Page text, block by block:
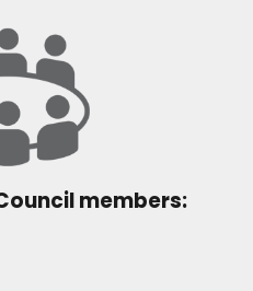
members: